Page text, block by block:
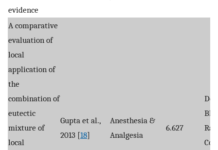
evidence
A comparative
evaluation of
local
application of
the
combination of
eutectic
mixture of
local
Gupta et al.,
2013 [18]
Anesthesia &
Analgesia
6.627